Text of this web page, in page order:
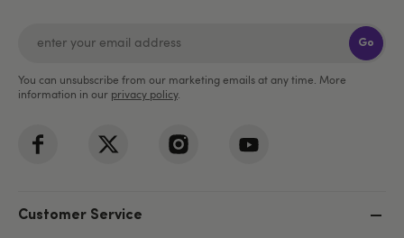
Go
You can unsubscribe from our marketing emails at any time. More
information in our privacy policy.
Customer Service